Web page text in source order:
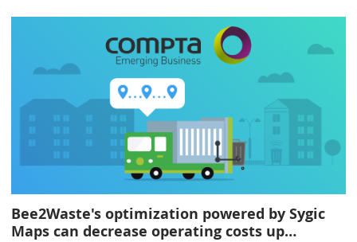
Bee2Waste's optimization powered by Sygic
Maps can decrease operating costs up…